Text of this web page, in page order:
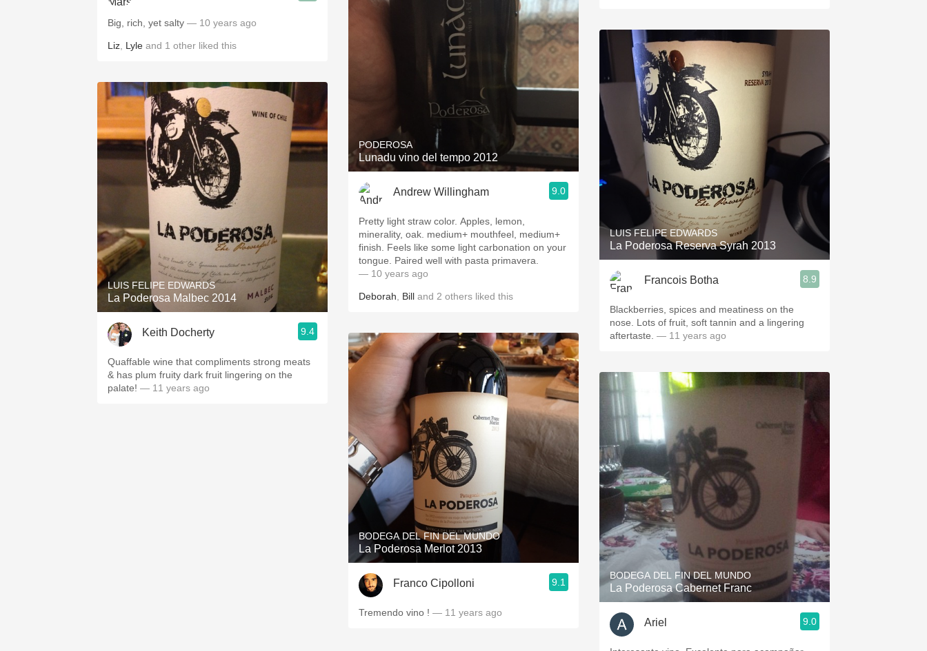
Big, rich, yet salty — 10 years ago
Liz Lyle and 1 other liked this
LUIS FELIPE EDWARDS
La Poderosa Malbec 2014
Keith Docherty 9.4
Quaffable wine that compliments strong meats
& has plum fruity dark fruit lingering on the
palate! — 11 years ago
PODEROSA
Lunadu vino del tempo 2012
Andrew Willingham 9.0
Pretty light straw color. Apples, lemon,
minerality, oak. medium+ mouthfeel, medium+
finish. Feels like some light carbonation on your
tongue. Paired well with pasta primavera.
— 10 years ago
Deborah Bill and 2 others liked this
BODEGA DEL FIN DEL MUNDO
La Poderosa Merlot 2013
Franco Cipolloni 9.1
Tremendo vino ! — 11 years ago
LUIS FELIPE EDWARDS
La Poderosa Reserva Syrah 2013
Francois Botha 8.9
Blackberries, spices and meatiness on the
nose. Lots of fruit, soft tannin and a lingering
aftertaste. — 11 years ago
BODEGA DEL FIN DEL MUNDO
La Poderosa Cabernet Franc
Ariel 9.0